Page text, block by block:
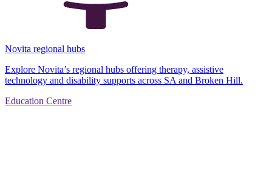
Novita regional hubs
Explore Novita’s regional hubs offering therapy, assistive
technology and disability supports across SA and Broken Hill.
Education Centre